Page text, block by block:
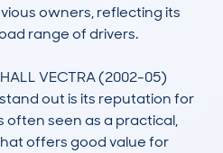
owners, reflecting its
range of drivers.
VECTRA (2002-05)
stand out is its reputation for
often seen as a practical,
offers good value for